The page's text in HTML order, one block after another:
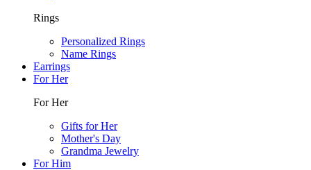
Rings
Personalized Rings
Name Rings
Earrings
For Her
For Her
Gifts for Her
Mother's Day
Grandma Jewelry
For Him